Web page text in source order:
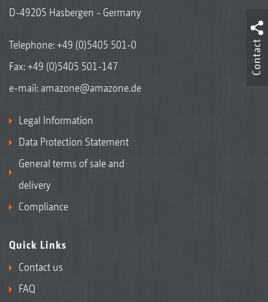
D-49205 Hasbergen - Germany
Telephone:+49 (0)5405 501-0
Fax: +49 (0)5405 501-147
e-mail: amazone@amazone.de
Legal Information
Data Protection Statement
General terms of sale and
delivery
Compliance
Quick Links
Contact us
FAQ
Contact